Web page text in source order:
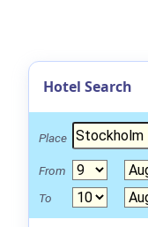
Hotel Search
Place
From
To